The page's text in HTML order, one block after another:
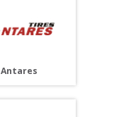
Antares